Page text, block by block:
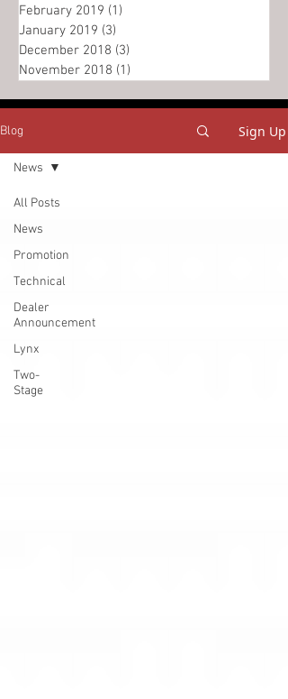
February 2019 (1)
January 2019 (3)
December 2018 (3)
November 2018 (1)
Blog Sign Up
All Posts
News
Promotion
Technical
Dealer
Announcement
Lynx
Two-
Stage
News